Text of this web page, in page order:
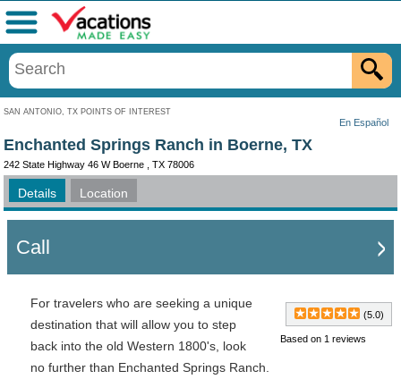
SAN ANTONIO, TX POINTS OF INTEREST
En Español
Menu
Enchanted Springs Ranch in Boerne, TX
242 State Highway 46 W Boerne , TX 78006
Details Location
Call
(5.0)
Based on 1 reviews
For travelers who are seeking a unique
destination that will allow you to step
back into the old Western 1800's, look
no further than Enchanted Springs Ranch.